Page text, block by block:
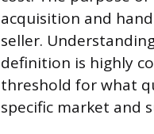
acquisition and
seller.
definition is highly
threshold for what
specific market and